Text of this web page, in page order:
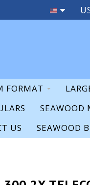
FORMAT
SEAWOOD
US SEAWOOD